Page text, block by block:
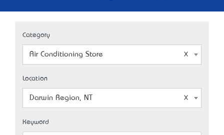
Category
Air Conditioning Store
Location
Darwin Region, NT
Keyword